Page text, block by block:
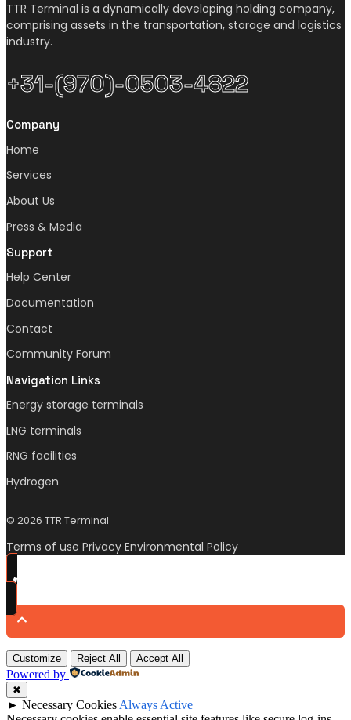
TTR Terminal is a dynamically developing holding company,
comprising assets in the transportation, storage and logistics
industry.
+31-(970)-0503-4822
Company
Home
Services
About Us
Press & Media
Support
Help Center
Documentation
Contact
Community Forum
Navigation Links
Energy storage terminals
LNG terminals
RNG facilities
Hydrogen
© 2026 TTR Terminal
Terms of use Privacy Environmental Policy
Customize Reject All Accept All
Powered by
✖
► Necessary Cookies Always Active